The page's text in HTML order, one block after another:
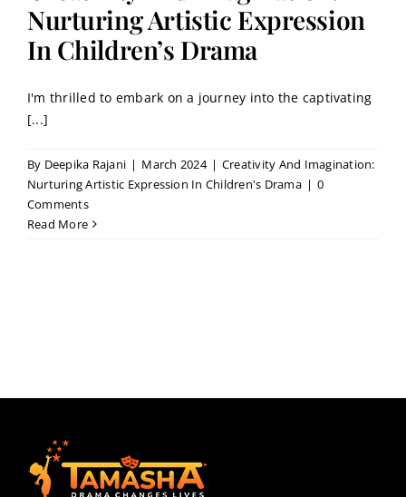
Contact
Nurturing Artistic Expression
In Children’s Drama
I'm thrilled to embark on a journey into the captivating
[...]
By Deepika Rajani | March 2024 | Creativity And Imagination:
Nurturing Artistic Expression In Children's Drama | 0
Comments
Read More